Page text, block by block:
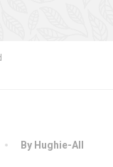
By Hughie-All